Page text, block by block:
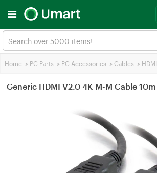
Home > PC Parts > PC Accessories > Cables >
Generic HDMI V2.0 4K M-M Cable